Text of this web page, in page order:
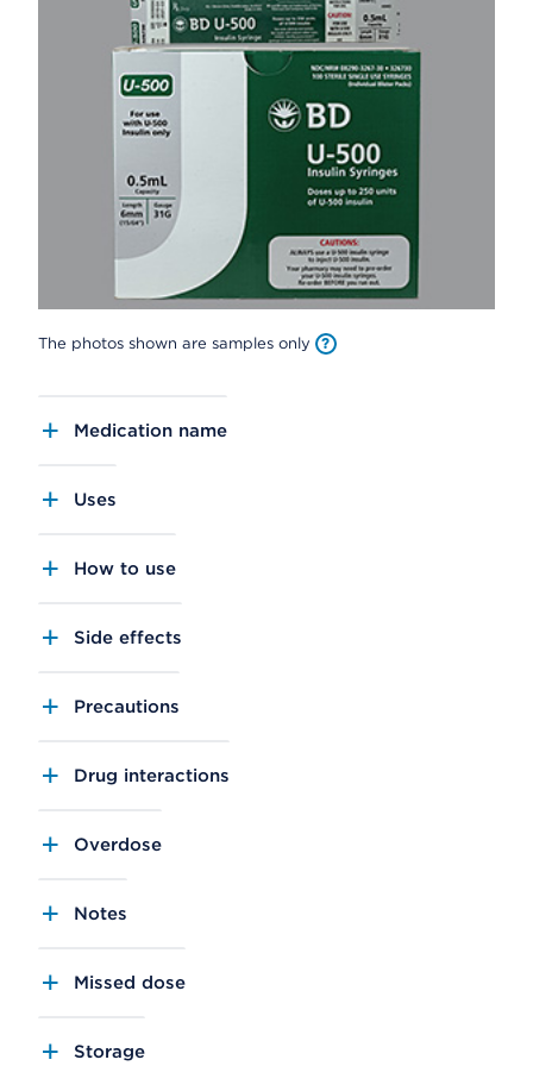
The photos shown are samples only
Medication name
Uses
How to use
Side effects
Precautions
Drug interactions
Overdose
Notes
Missed dose
Storage